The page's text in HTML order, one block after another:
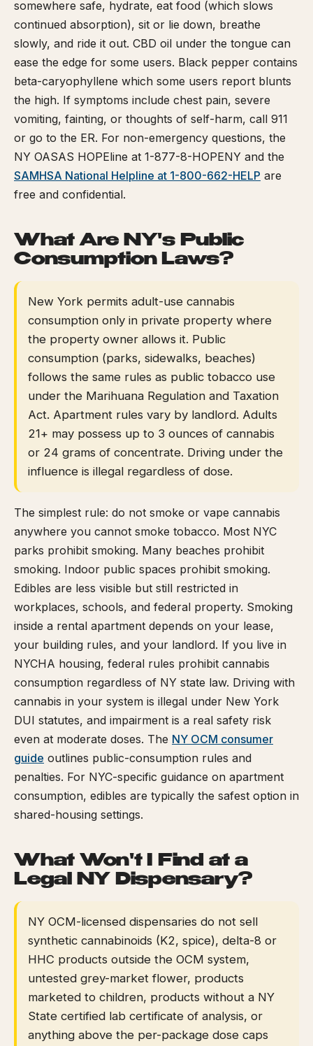
somewhere safe, hydrate, eat food (which slows
continued absorption), sit or lie down, breathe
slowly, and ride it out. CBD oil under the tongue can
ease the edge for some users. Black pepper contains
beta-caryophyllene which some users report blunts
the high. If symptoms include chest pain, severe
vomiting, fainting, or thoughts of self-harm, call 911
or go to the ER. For non-emergency questions, the
NY OASAS HOPEline at 1-877-8-HOPENY and the
SAMHSA National Helpline at 1-800-662-HELP are
free and confidential.
What Are NY's Public
Consumption Laws?
New York permits adult-use cannabis
consumption only in private property where
the property owner allows it. Public
consumption (parks, sidewalks, beaches)
follows the same rules as public tobacco use
under the Marihuana Regulation and Taxation
Act. Apartment rules vary by landlord. Adults
21+ may possess up to 3 ounces of cannabis
or 24 grams of concentrate. Driving under the
influence is illegal regardless of dose.
The simplest rule: do not smoke or vape cannabis
anywhere you cannot smoke tobacco. Most NYC
parks prohibit smoking. Many beaches prohibit
smoking. Indoor public spaces prohibit smoking.
Edibles are less visible but still restricted in
workplaces, schools, and federal property. Smoking
inside a rental apartment depends on your lease,
your building rules, and your landlord. If you live in
NYCHA housing, federal rules prohibit cannabis
consumption regardless of NY state law. Driving with
cannabis in your system is illegal under New York
DUI statutes, and impairment is a real safety risk
even at moderate doses. The NY OCM consumer
guide outlines public-consumption rules and
penalties. For NYC-specific guidance on apartment
consumption, edibles are typically the safest option in
shared-housing settings.
What Won't I Find at a
Legal NY Dispensary?
NY OCM-licensed dispensaries do not sell
synthetic cannabinoids (K2, spice), delta-8 or
HHC products outside the OCM system,
untested grey-market flower, products
marketed to children, products without a NY
State certified lab certificate of analysis, or
anything above the per-package dose caps